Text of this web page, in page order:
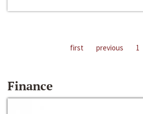
first previous 1
Finance